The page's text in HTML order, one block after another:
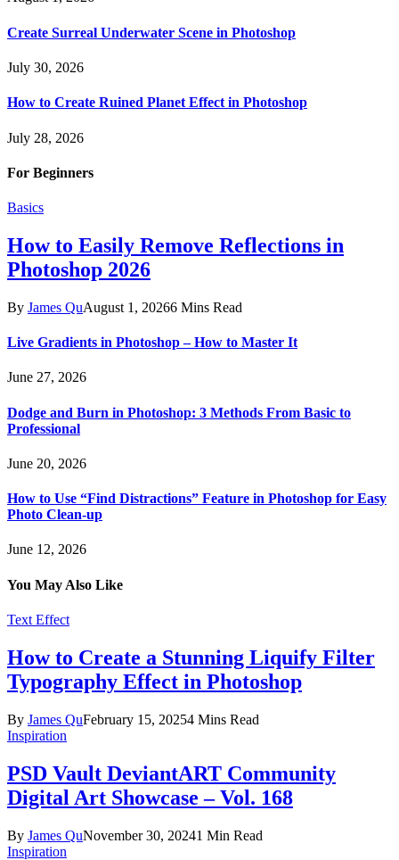
Create Surreal Underwater Scene in Photoshop
July 30, 2026
How to Create Ruined Planet Effect in Photoshop
July 28, 2026
For Beginners
Basics
How to Easily Remove Reflections in
Photoshop 2026
By James QuAugust 1, 20266 Mins Read
Live Gradients in Photoshop – How to Master It
June 27, 2026
Dodge and Burn in Photoshop: 3 Methods From Basic to
Professional
June 20, 2026
How to Use “Find Distractions” Feature in Photoshop for Easy
Photo Clean-up
June 12, 2026
You May Also Like
Text Effect
How to Create a Stunning Liquify Filter
Typography Effect in Photoshop
By James QuFebruary 15, 20254 Mins Read
Inspiration
PSD Vault DeviantART Community
Digital Art Showcase – Vol. 168
By James QuNovember 30, 20241 Min Read
Inspiration